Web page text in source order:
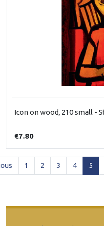
Icon on wood, 210 small -
€7.80
1 2 3 4 5